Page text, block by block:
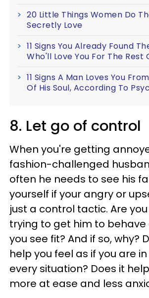
20 Little Things Women Do
Secretly Love
11 Signs You Already Found
Who'll Love You For The Rest
11 Signs A Man Loves You
Of His Soul, According To
8. Let go of control
When you're getting
fashion-challenged
often he needs to see his
yourself if your angry or
just a control tactic. Are
trying to get him to behave
you see fit? And if so, why?
help you feel as if you are
every situation? Does it
more at ease and less